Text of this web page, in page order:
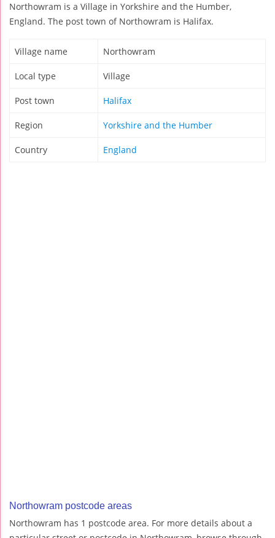
Northowram is a Village in Yorkshire and the Humber,
England. The post town of Northowram is Halifax.
Village name Northowram
Local type Village
Post town Halifax
Region Yorkshire and the Humber
Country England
Northowram postcode areas
Northowram has 1 postcode area. For more details about a